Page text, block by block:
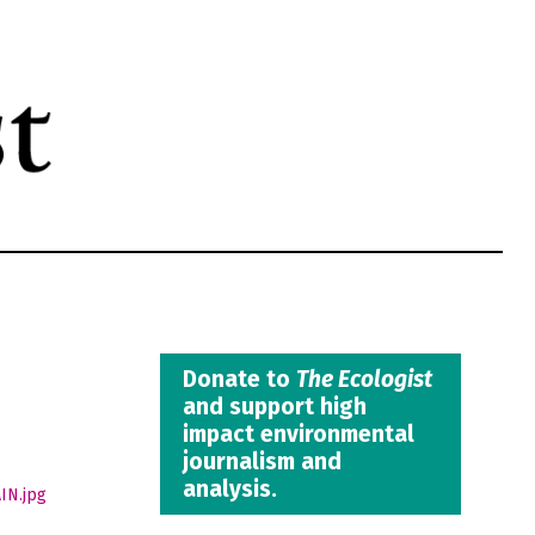
Donate to The Ecologist
and support high
impact environmental
journalism and
analysis.